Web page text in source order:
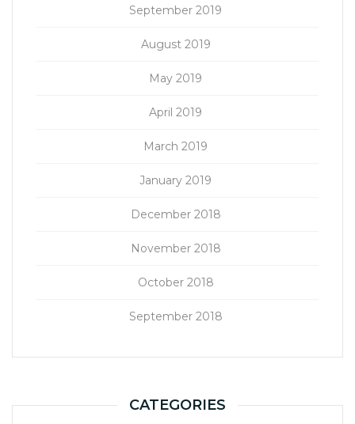
September 2019
August 2019
May 2019
April 2019
March 2019
January 2019
December 2018
November 2018
October 2018
September 2018
CATEGORIES